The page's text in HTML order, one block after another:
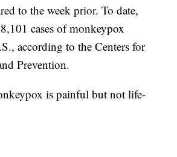
to the week prior. To date,
cases of monkeypox
according to the Centers for
Prevention.
is painful but not life-